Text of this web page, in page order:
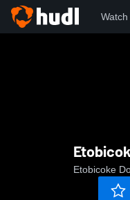
Etobicoke